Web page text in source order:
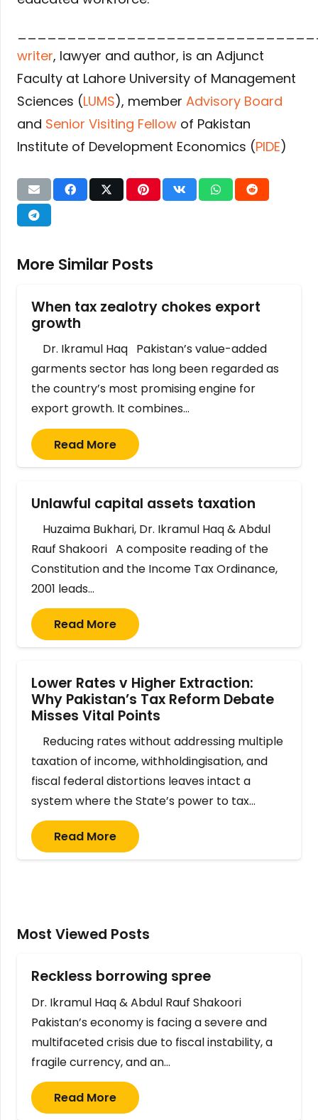
writer, lawyer and author, is an Adjunct
Faculty at Lahore University of Management
Sciences (LUMS), member Advisory Board
and Senior Visiting Fellow of Pakistan
Institute of Development Economics (PIDE)
More Similar Posts
When tax zealotry chokes export
growth
Dr. Ikramul Haq Pakistan’s value-added
garments sector has long been regarded as
the country’s most promising engine for
export growth. It combines…
Read More
Unlawful capital assets taxation
Huzaima Bukhari, Dr. Ikramul Haq & Abdul
Rauf Shakoori A composite reading of the
Constitution and the Income Tax Ordinance,
2001 leads…
Read More
Lower Rates v Higher Extraction:
Why Pakistan’s Tax Reform Debate
Misses Vital Points
Reducing rates without addressing multiple
taxation of income, withholdingisation, and
fiscal federal distortions leaves intact a
system where the State’s power to tax…
Read More
Most Viewed Posts
Reckless borrowing spree
Dr. Ikramul Haq & Abdul Rauf Shakoori
Pakistan’s economy is facing a severe and
multifaceted crisis due to fiscal instability, a
fragile currency, and an…
Read More